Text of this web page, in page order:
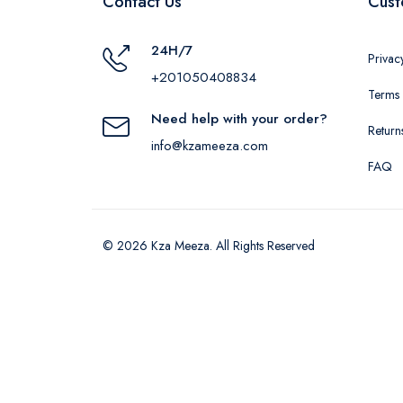
24H/7
+201050408834
Need help with your order?
info@kzameeza.com
FAQ
© 2026 Kza Meeza. All Rights Reserved